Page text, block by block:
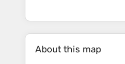
About this map